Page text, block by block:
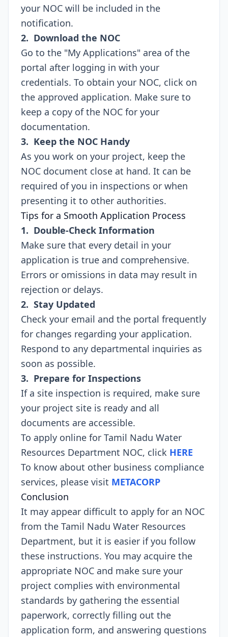
your NOC will be included in the
notification.
2. Download the NOC
Go to the "My Applications" area of the
portal after logging in with your
credentials. To obtain your NOC, click on
the approved application. Make sure to
keep a copy of the NOC for your
documentation.
3. Keep the NOC Handy
As you work on your project, keep the
NOC document close at hand. It can be
required of you in inspections or when
presenting it to other authorities.
Tips for a Smooth Application Process
1. Double-Check Information
Make sure that every detail in your
application is true and comprehensive.
Errors or omissions in data may result in
rejection or delays.
2. Stay Updated
Check your email and the portal frequently
for changes regarding your application.
Respond to any departmental inquiries as
soon as possible.
3. Prepare for Inspections
If a site inspection is required, make sure
your project site is ready and all
documents are accessible.
To apply online for Tamil Nadu Water
Resources Department NOC, click HERE
To know about other business compliance
services, please visit METACORP
Conclusion
It may appear difficult to apply for an NOC
from the Tamil Nadu Water Resources
Department, but it is easier if you follow
these instructions. You may acquire the
appropriate NOC and make sure your
project complies with environmental
standards by gathering the essential
paperwork, correctly filling out the
application form, and answering questions